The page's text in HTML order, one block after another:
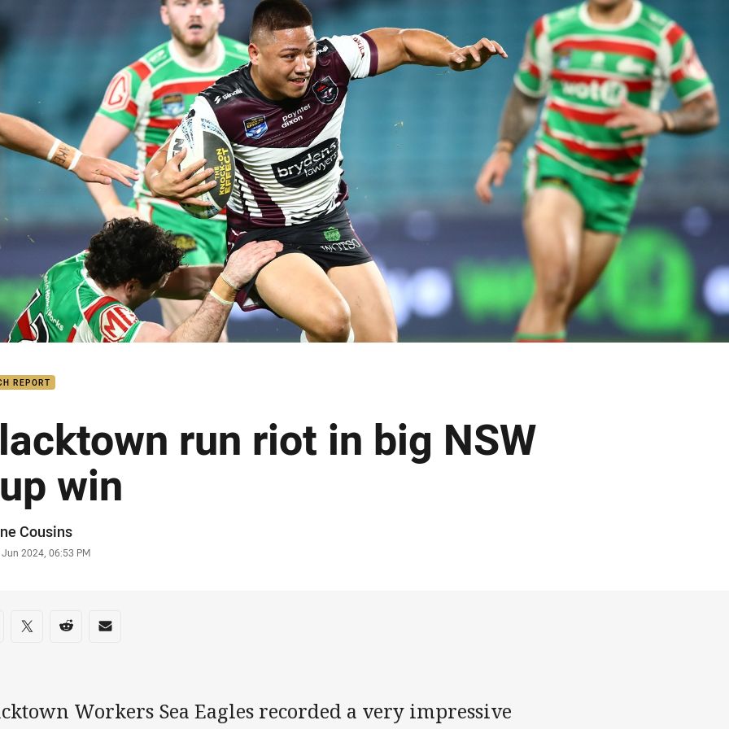
page content
REPORT
run riot in big NSW
win
Cousins
Jun 2024, 06:53 PM
on social media
via Facebook
Share via Twitter
Share via Reddit
Share via Email
Workers Sea Eagles recorded a very impressive